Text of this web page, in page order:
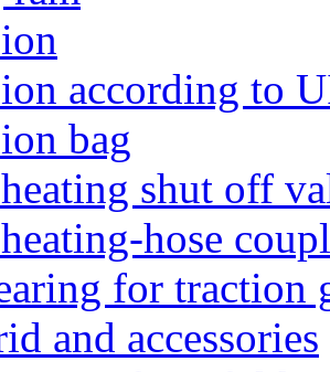
according to
bag
shut off
hose
for traction
and accessories